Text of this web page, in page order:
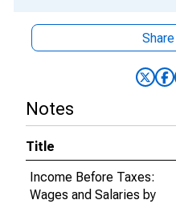
Notes
Title
Income Before Taxes:
Wages and Salaries by